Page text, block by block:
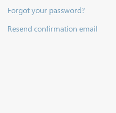
Forgot your password?
Resend confirmation email